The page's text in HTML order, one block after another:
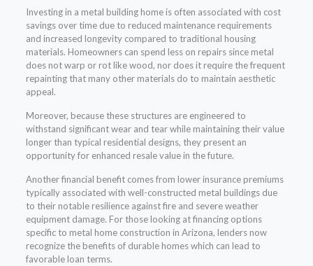
Investing in a metal building home is often associated with cost
savings over time due to reduced maintenance requirements
and increased longevity compared to traditional housing
materials. Homeowners can spend less on repairs since metal
does not warp or rot like wood, nor does it require the frequent
repainting that many other materials do to maintain aesthetic
appeal.
Moreover, because these structures are engineered to
withstand significant wear and tear while maintaining their value
longer than typical residential designs, they present an
opportunity for enhanced resale value in the future.
Another financial benefit comes from lower insurance premiums
typically associated with well-constructed metal buildings due
to their notable resilience against fire and severe weather
equipment damage. For those looking at financing options
specific to metal home construction in Arizona, lenders now
recognize the benefits of durable homes which can lead to
favorable loan terms.